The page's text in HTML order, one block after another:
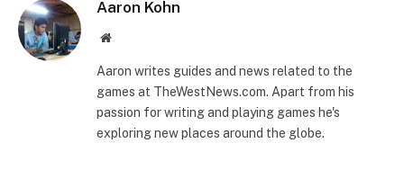
Aaron Kohn
Website
Aaron writes guides and news related to the
games at TheWestNews.com. Apart from his
passion for writing and playing games he's
exploring new places around the globe.